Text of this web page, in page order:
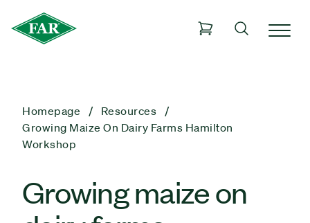
Homepage
Resources
Growing Maize On Dairy Farms Hamilton
Workshop
Growing maize on